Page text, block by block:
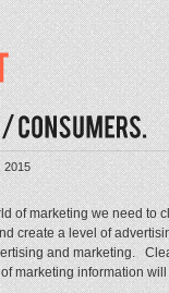
2015
of marketing we need to
create a level of
and marketing.
marketing information